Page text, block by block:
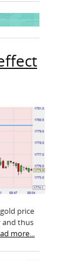
price
and thus
more...